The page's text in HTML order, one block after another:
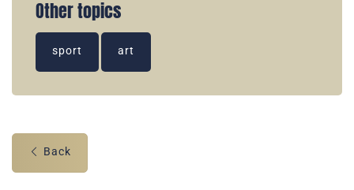
Other topics
sport art
Back